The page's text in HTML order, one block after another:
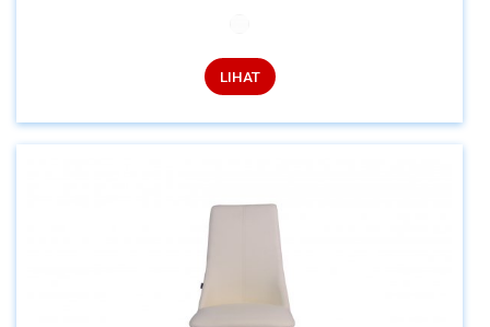
LIHAT